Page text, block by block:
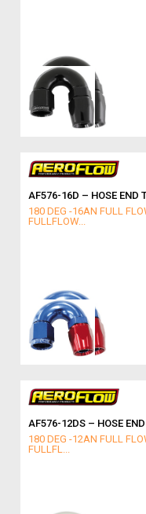
AF576-16D – HOSE END
180 DEG -16AN FULL
FULLFLOW...
AF576-12DS – HOSE
180 DEG -12AN FULL
FULLFL...